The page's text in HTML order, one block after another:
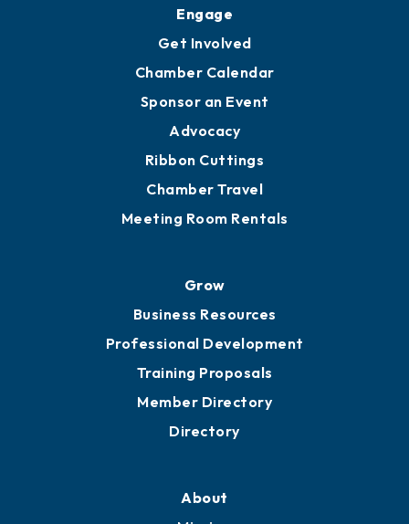
Engage
Get Involved
Chamber Calendar
Sponsor an Event
Advocacy
Ribbon Cuttings
Chamber Travel
Meeting Room Rentals
Grow
Business Resources
Professional Development
Training Proposals
Member Directory
Directory
About